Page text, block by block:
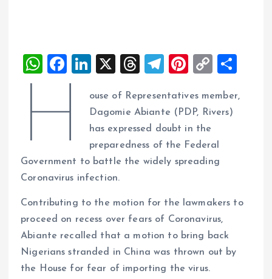
W
p
p
F
a
o
o
k
Li
k
e
dI
n
X
T
re
a
d
s
T
e
g
r
a
Pi
er
es
t
C
p
Li
n
a
H
ouse of Representatives member,
Dagomie Abiante (PDP, Rivers)
has expressed doubt in the
preparedness of the Federal
Government to battle the widely spreading
Coronavirus infection.
Contributing to the motion for the lawmakers to
proceed on recess over fears of Coronavirus,
Abiante recalled that a motion to bring back
Nigerians stranded in China was thrown out by
the House for fear of importing the virus.